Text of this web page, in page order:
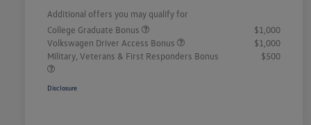
Additional offers you may qualify for
College Graduate Bonus
$1,000
Volkswagen Driver Access Bonus
$1,000
Military, Veterans & First Responders Bonus
$500
Disclosure